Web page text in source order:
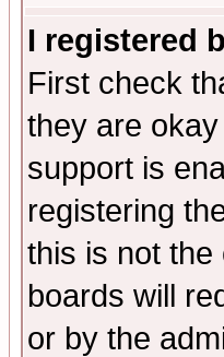
I registered
First check
they are
support is
registering
this is not
boards will
or by the